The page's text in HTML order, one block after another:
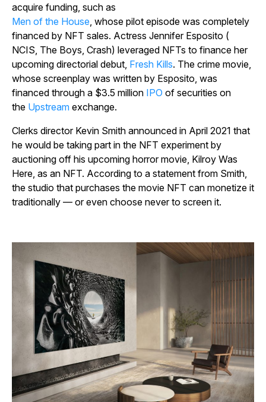
acquire funding, such as
Men of the House, whose pilot episode was completely
financed by NFT sales. Actress Jennifer Esposito (
NCIS, The Boys, Crash) leveraged NFTs to finance her
upcoming directorial debut, Fresh Kills. The crime movie,
whose screenplay was written by Esposito, was
financed through a $3.5 million IPO of securities on
the Upstream exchange.
Clerks director Kevin Smith announced in April 2021 that
he would be taking part in the NFT experiment by
auctioning off his upcoming horror movie, Kilroy Was
Here, as an NFT. According to a statement from Smith,
the studio that purchases the movie NFT can monetize it
traditionally — or even choose never to screen it.